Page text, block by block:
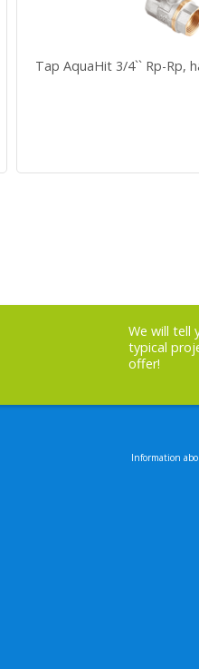
Tap AquaHit 3/4`` Rp-Rp,
We will tell
typical
offer!
Information